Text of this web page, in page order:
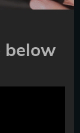
below